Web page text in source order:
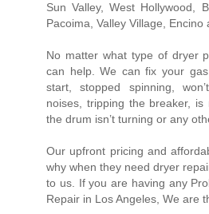
Sun Valley, West Hollywood,
Pacoima, Valley Village, Encino
No matter what type of dryer
can help. We can fix your
start, stopped spinning,
noises, tripping the breaker, is
the drum isn’t turning or any
Our upfront pricing and
why when they need dryer
to us. If you are having any
Repair in Los Angeles, We are